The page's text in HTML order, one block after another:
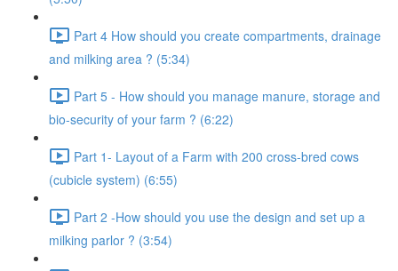
Part 4 How should you create compartments, drainage
and milking area ? (5:34)
Part 5 - How should you manage manure, storage and
bio-security of your farm ? (6:22)
Part 1- Layout of a Farm with 200 cross-bred cows
(cubicle system) (6:55)
Part 2 -How should you use the design and set up a
milking parlor ? (3:54)